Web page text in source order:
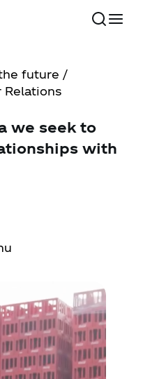
future /
we seek to
with